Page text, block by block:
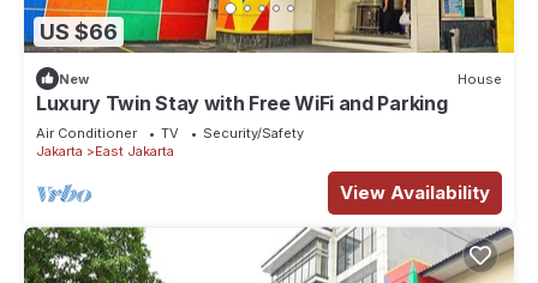
US $66
New House
Luxury Twin Stay with Free WiFi and Parking
Air Conditioner TV
Security/Safety
Jakarta
East Jakarta
View Availability